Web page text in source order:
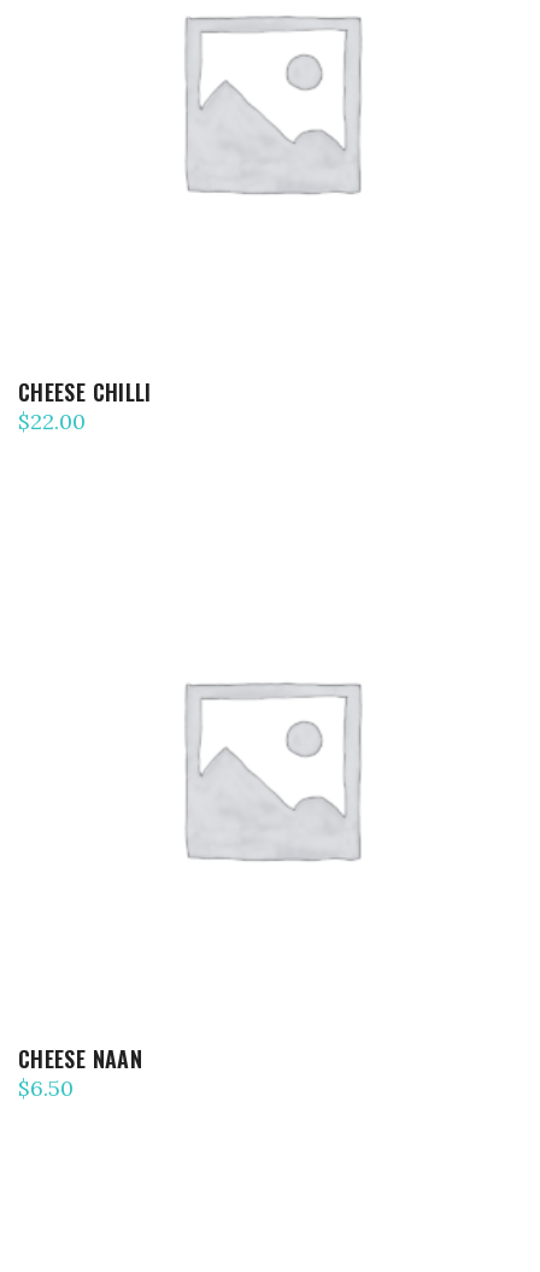
ADD TO CART
CHEESE CHILLI
$22.00
ADD TO CART
CHEESE NAAN
$6.50